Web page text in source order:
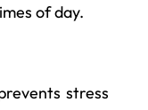
of day.
stress